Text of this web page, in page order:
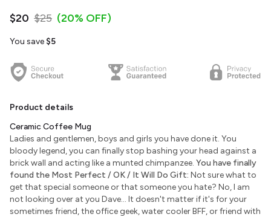
$20 $25 (20% OFF)
You save $5
Product details
Ceramic Coffee Mug
Ladies and gentlemen, boys and girls you have done it. You
bloody legend, you can finally stop bashing your head against a
brick wall and acting like a munted chimpanzee. You have finally
found the Most Perfect / OK / It Will Do Gift: Not sure what to
get that special someone or that someone you hate? No, I am
not looking over at you Dave... It doesn't matter if it's for your
sometimes friend, the office geek, water cooler BFF, or friend with